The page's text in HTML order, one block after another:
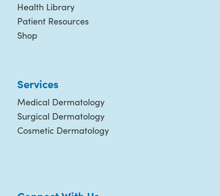
Health Library
Patient Resources
Shop
Services
Medical Dermatology
Surgical Dermatology
Cosmetic Dermatology